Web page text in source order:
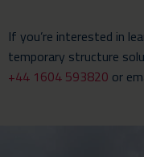
If you’re interested in
temporary structure
+44 1604 593820 or